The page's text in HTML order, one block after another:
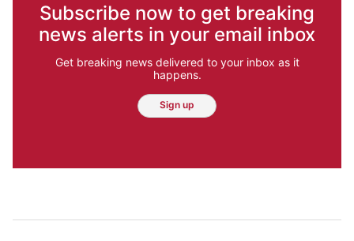
Subscribe now to get breaking
news alerts in your email inbox
Get breaking news delivered to your inbox as it
happens.
Sign up